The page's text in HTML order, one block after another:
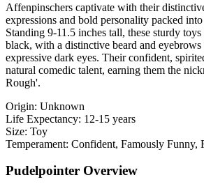
Affenpinschers captivate with their
expressions and bold personality packed
Standing 9-11.5 inches tall, these sturdy
black, with a distinctive beard and
expressive dark eyes. Their confident,
natural comedic talent, earning them the
Rough'.
Origin: Unknown
Life Expectancy: 12-15 years
Size: Toy
Temperament: Confident, Famously Funny,
Pudelpointer Overview